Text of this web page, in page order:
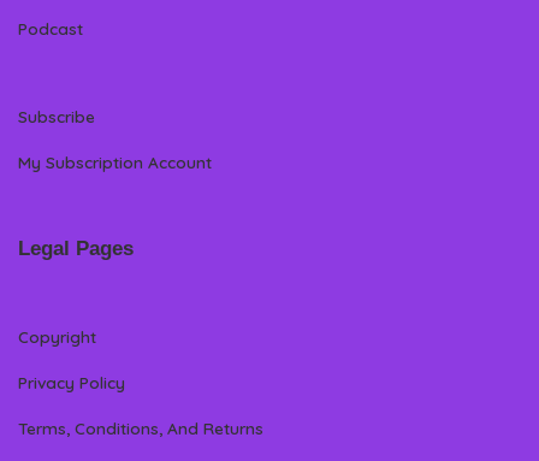
Podcast
Subscribe
My Subscription Account
Legal Pages
Copyright
Privacy Policy
Terms, Conditions, And Returns